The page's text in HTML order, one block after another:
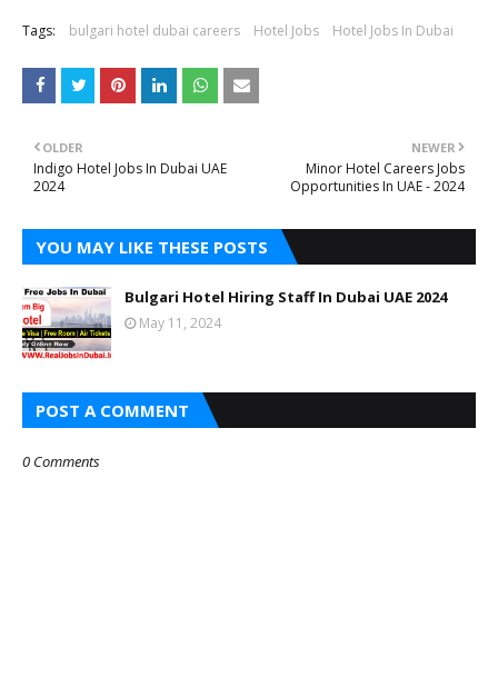
Tags: bulgari hotel dubai careers Hotel Jobs Hotel Jobs In Dubai
NEWER
Minor Hotel Careers Jobs
Opportunities In UAE - 2024
OLDER
Indigo Hotel Jobs In Dubai UAE
2024
YOU MAY LIKE THESE POSTS
Bulgari Hotel Hiring Staff In Dubai UAE 2024
May 11, 2024
POST A COMMENT
0 Comments